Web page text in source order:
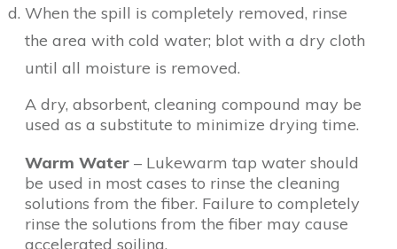
When the spill is completely removed, rinse
the area with cold water; blot with a dry cloth
until all moisture is removed.
A dry, absorbent, cleaning compound may be
used as a substitute to minimize drying time.
Warm Water – Lukewarm tap water should
be used in most cases to rinse the cleaning
solutions from the fiber. Failure to completely
rinse the solutions from the fiber may cause
accelerated soiling.